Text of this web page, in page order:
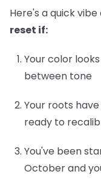
Here's a quick vibe
reset if:
Your color
between tone
Your roots
ready to
You've been
October and